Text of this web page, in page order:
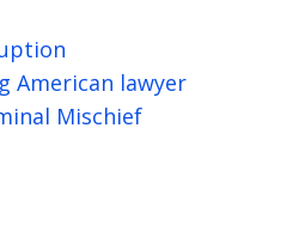
American lawyer
Mischief